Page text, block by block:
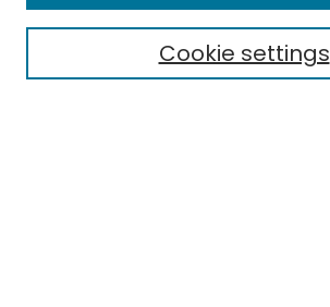
Policies
Publication Ethics Statement
News
Cookie settings